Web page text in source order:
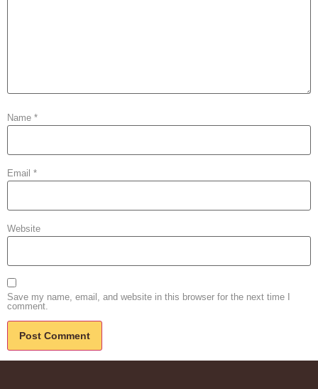
Name *
Email *
Website
Save my name, email, and website in this browser for the next time I
comment.